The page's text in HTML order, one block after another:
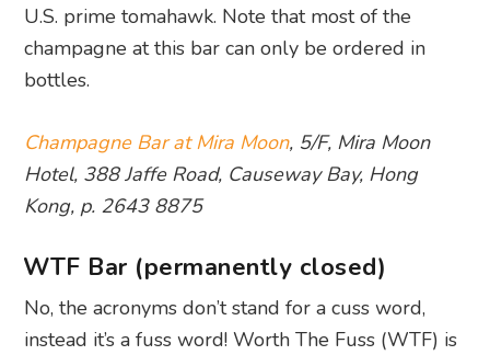
U.S. prime tomahawk. Note that most of the
champagne at this bar can only be ordered in
bottles.
Champagne Bar at Mira Moon, 5/F, Mira Moon
Hotel, 388 Jaffe Road, Causeway Bay, Hong
Kong, p. 2643 8875
WTF Bar (permanently closed)
No, the acronyms don’t stand for a cuss word,
instead it’s a fuss word! Worth The Fuss (WTF) is